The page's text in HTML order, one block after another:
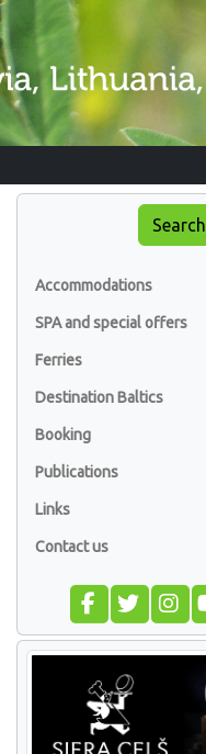
Search
Accommodations
SPA and special offers
Ferries
Destination Baltics
Booking
Publications
Links
Contact us